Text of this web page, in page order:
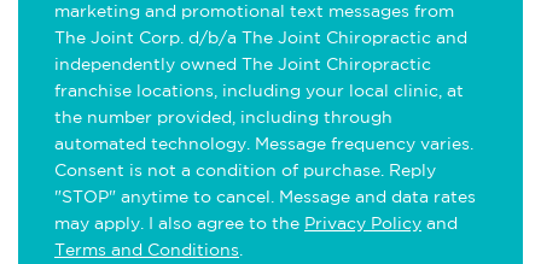
marketing and promotional text messages from
The Joint Corp. d/b/a The Joint Chiropractic and
independently owned The Joint Chiropractic
franchise locations, including your local clinic, at
the number provided, including through
automated technology. Message frequency varies.
Consent is not a condition of purchase. Reply
"STOP" anytime to cancel. Message and data rates
may apply. I also agree to the Privacy Policy and
Terms and Conditions